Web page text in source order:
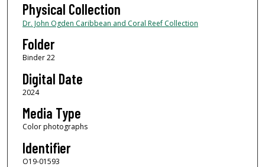
Physical Collection
Dr. John Ogden Caribbean and Coral Reef Collection
Folder
Binder 22
Digital Date
2024
Media Type
Color photographs
Identifier
O19-01593